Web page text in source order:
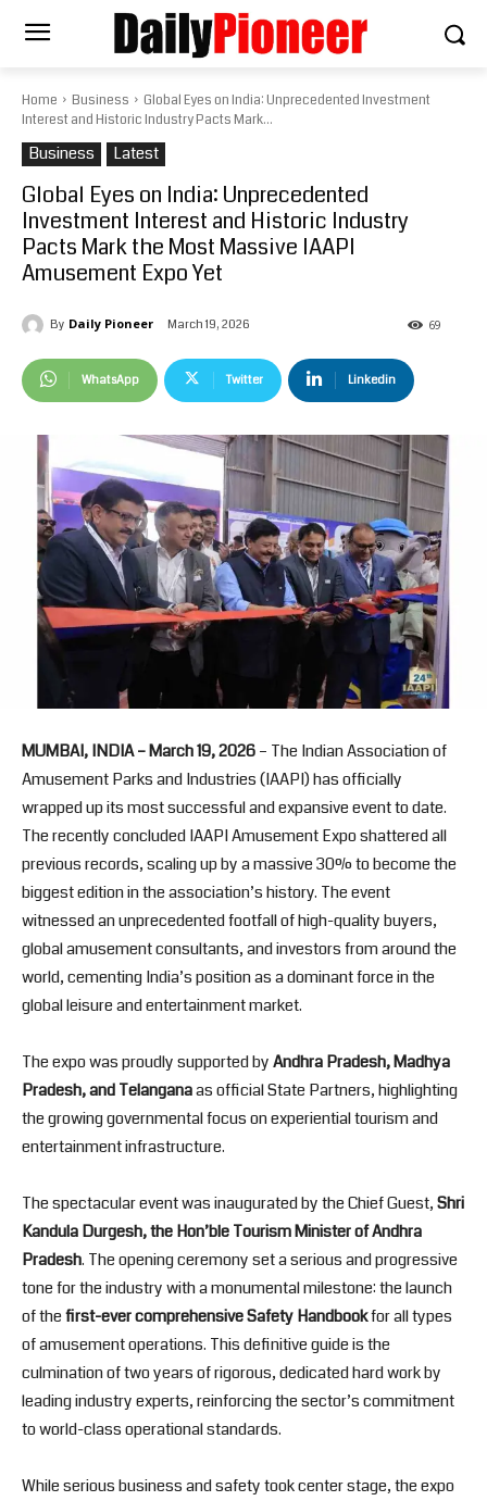
Home Business
Global Eyes on India: Unprecedented Investment
Interest and Historic Industry Pacts Mark...
Business Latest
Global Eyes on India: Unprecedented
Investment Interest and Historic Industry
Pacts Mark the Most Massive IAAPI
Amusement Expo Yet
By Daily Pioneer March 19, 2026 69
WhatsApp Twitter Linkedin
MUMBAI, INDIA – March 19, 2026– The Indian Association of
Amusement Parks and Industries (IAAPI) has officially
wrapped up its most successful and expansive event to date.
The recently concluded IAAPI Amusement Expo shattered all
previous records, scaling up by a massive 30% to become the
biggest edition in the association’s history. The event
witnessed an unprecedented footfall of high-quality buyers,
global amusement consultants, and investors from around the
world, cementing India’s position as a dominant force in the
global leisure and entertainment market.
The expo was proudly supported byAndhra Pradesh, Madhya
Pradesh, and Telanganaas official State Partners, highlighting
the growing governmental focus on experiential tourism and
entertainment infrastructure.
The spectacular event was inaugurated by the Chief Guest,Shri
Kandula Durgesh, the Hon’ble Tourism Minister of Andhra
Pradesh. The opening ceremony set a serious and progressive
tone for the industry with a monumental milestone: the launch
of thefirst-ever comprehensive Safety Handbookfor all types
of amusement operations. This definitive guide is the
culmination of two years of rigorous, dedicated hard work by
leading industry experts, reinforcing the sector’s commitment
to world-class operational standards.
While serious business and safety took center stage, the expo